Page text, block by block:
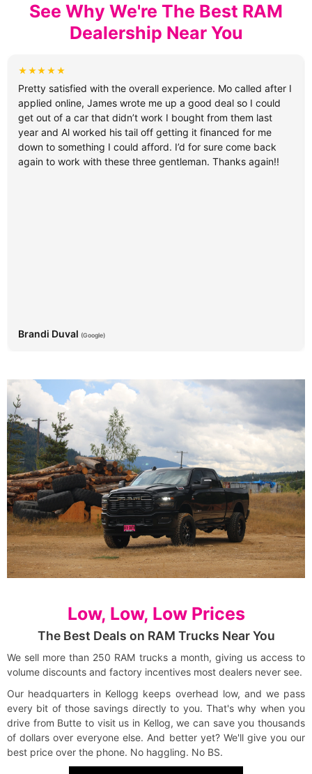
See Why We're The Best RAM
Dealership Near You
★★★★★
Pretty satisfied with the overall experience. Mo called after I
applied online, James wrote me up a good deal so I could
get out of a car that didn’t work I bought from them last
year and Al worked his tail off getting it financed for me
down to something I could afford. I’d for sure come back
again to work with these three gentleman. Thanks again!!
Brandi Duval (Google)
Low, Low, Low Prices
The Best Deals on RAM Trucks Near You
We sell more than 250 RAM trucks a month, giving us access to
volume discounts and factory incentives most dealers never see.
Our headquarters in Kellogg keeps overhead low, and we pass
every bit of those savings directly to you. That's why when you
drive from Butte to visit us in Kellog, we can save you thousands
of dollars over everyone else. And better yet? We'll give you our
best price over the phone. No haggling. No BS.